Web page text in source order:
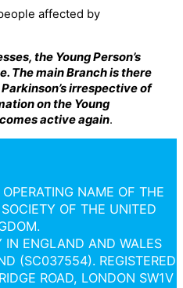
affected by
the Young Person’s
The main Branch is there
irrespective of
on the Young
active again.
NAME OF THE
SOCIETY OF THE UNITED
IN ENGLAND AND WALES
(SC037554). REGISTERED
ROAD, LONDON SW1V